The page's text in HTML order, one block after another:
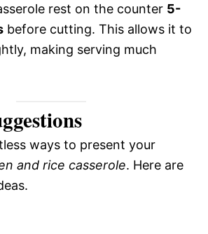
rest on the counter 5-
before cutting. This allows it to
making serving much
ways to present your
and rice casserole. Here are